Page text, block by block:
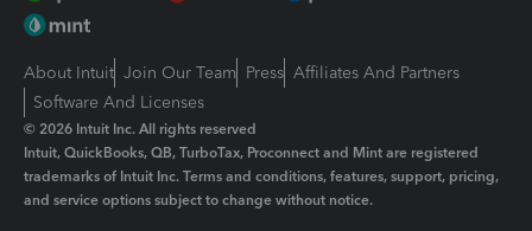
About Intuit Join Our Team Press Affiliates And Partners
Software And Licenses
© 2026 Intuit Inc. All rights reserved
Intuit, QuickBooks, QB, TurboTax, Proconnect and Mint are registered
trademarks of Intuit Inc. Terms and conditions, features, support, pricing,
and service options subject to change without notice.